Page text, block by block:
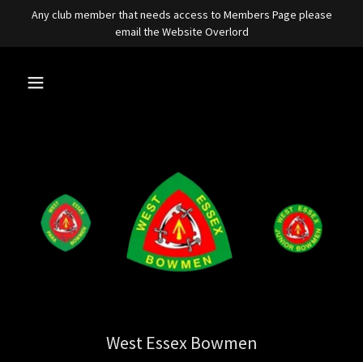
Any club member that needs access to Members Page please
email the Website Overlord
West Essex Bowmen